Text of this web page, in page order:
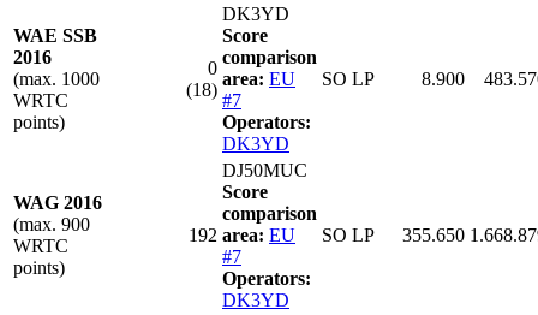
WAE SSB
2016
(max. 1000
WRTC
points)
0
(18)
DK3YD
Score
comparison
area: EU
#7
Operators:
DK3YD
SO LP 8.900
WAG 2016
(max. 900
WRTC
points)
192
DJ50MUC
Score
comparison
area: EU
#7
Operators:
DK3YD
SO LP 355.650